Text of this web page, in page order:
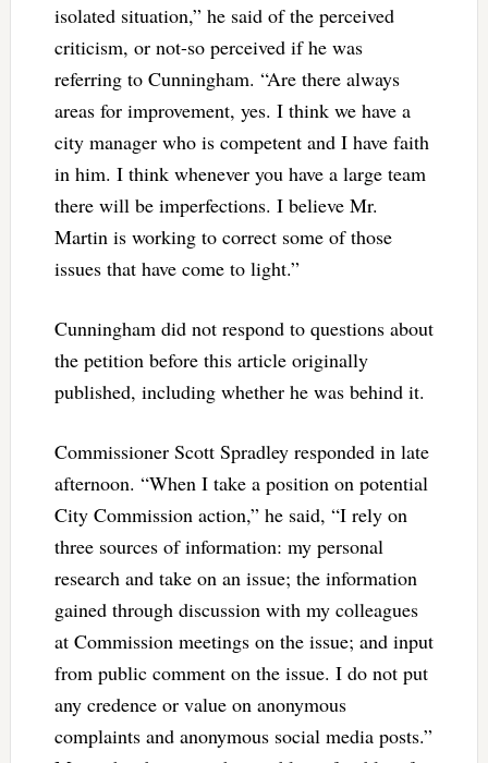
isolated situation,” he said of the perceived
criticism, or not-so perceived if he was
referring to Cunningham. “Are there always
areas for improvement, yes. I think we have a
city manager who is competent and I have faith
in him. I think whenever you have a large team
there will be imperfections. I believe Mr.
Martin is working to correct some of those
issues that have come to light.”
Cunningham did not respond to questions about
the petition before this article originally
published, including whether he was behind it.
Commissioner Scott Spradley responded in late
afternoon. “When I take a position on potential
City Commission action,” he said, “I rely on
three sources of information: my personal
research and take on an issue; the information
gained through discussion with my colleagues
at Commission meetings on the issue; and input
from public comment on the issue. I do not put
any credence or value on anonymous
complaints and anonymous social media posts.”